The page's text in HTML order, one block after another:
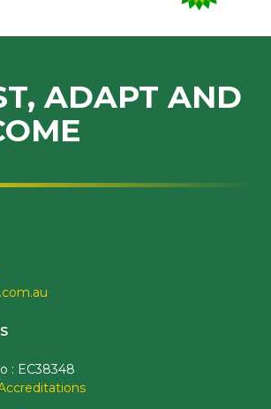
ADAPT AND
: EC38348